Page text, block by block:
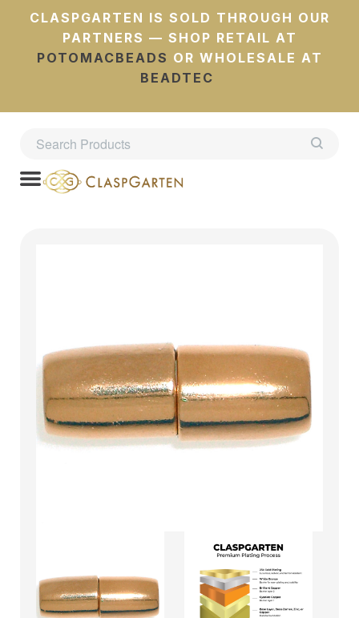
CLASPGARTEN IS SOLD THROUGH OUR
PARTNERS — SHOP RETAIL AT
POTOMACBEADS OR WHOLESALE AT
BEADTEC